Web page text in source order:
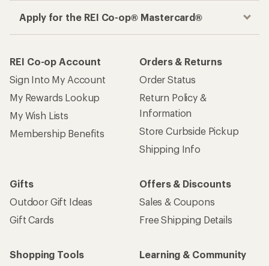
Apply for the REI Co-op® Mastercard®
REI Co-op Account
Sign Into My Account
My Rewards Lookup
My Wish Lists
Membership Benefits
Orders & Returns
Order Status
Return Policy &
Information
Store Curbside Pickup
Shipping Info
Gifts
Outdoor Gift Ideas
Gift Cards
Offers & Discounts
Sales & Coupons
Free Shipping Details
Shopping Tools
Learning & Community